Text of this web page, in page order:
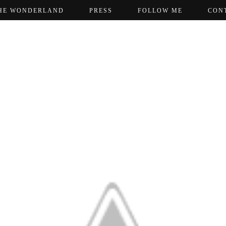
WONDERLAND PRESS FOLLOW ME